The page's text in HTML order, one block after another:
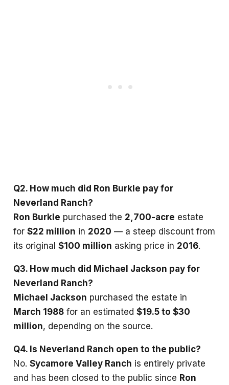
Q2. How much did Ron Burkle pay for
Neverland Ranch?
Ron Burkle purchased the 2,700-acre estate
for $22 million in 2020 — a steep discount from
its original $100 million asking price in 2016.
Q3. How much did Michael Jackson pay for
Neverland Ranch?
Michael Jackson purchased the estate in
March 1988 for an estimated $19.5 to $30
million, depending on the source.
Q4. Is Neverland Ranch open to the public?
No. Sycamore Valley Ranch is entirely private
and has been closed to the public since Ron